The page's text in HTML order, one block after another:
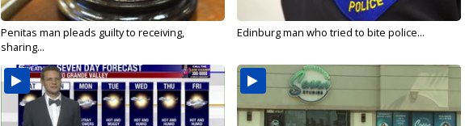
Penitas man pleads guilty to receiving,
sharing...
Edinburg man who tried to bite police...